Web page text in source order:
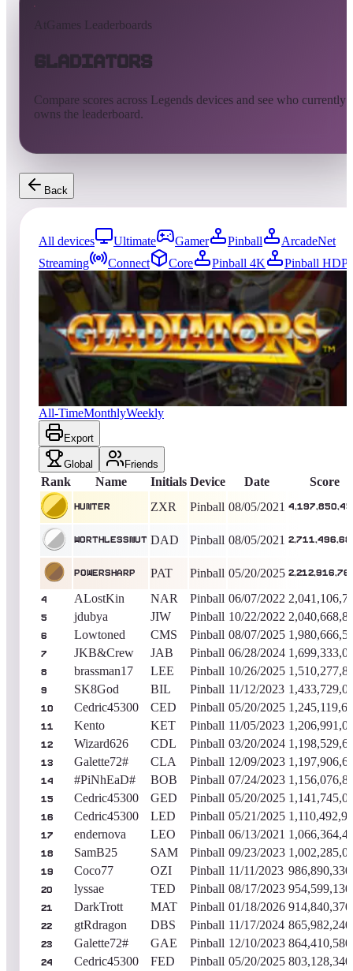
AtGames Leaderboards
Gladiators
Compare scores across Legends devices and see who currently
owns the leaderboard.
Back
All devices Ultimate Gamer Pinball
ArcadeNet
Streaming
Connect Core Pinball 4K
Pinball HDP
16573
entries Updated
08/04/2026
Top score
Hunter
4,197,850,450 Pinball King of the Hill - 1827 Days
Gladiators
All-TimeMonthlyWeekly
Export
Global Friends
Rank Name Initials Device Date Score
Hunter ZXR Pinball 08/05/2021
WorthlessNut DAD Pinball 08/05/2021
PowersharP PAT Pinball 05/20/2025
4 ALostKin NAR Pinball 06/07/2022
5 jdubya JIW Pinball 10/22/2022
6 Lowtoned CMS Pinball 08/07/2025
7 JKB&Crew JAB Pinball 06/28/2024
8 brassman17 LEE Pinball 10/26/2025
9 SK8God BIL Pinball 11/12/2023
10 Cedric45300 CED Pinball 05/20/2025
11 Kento KET Pinball 11/05/2023
12 Wizard626 CDL Pinball 03/20/2024
13 Galette72# CLA Pinball 12/09/2023
14 #PiNhEaD# BOB Pinball 07/24/2023
15 Cedric45300 GED Pinball 05/20/2025
16 Cedric45300 LED Pinball 05/21/2025
17 endernova LEO Pinball 06/13/2021
18 SamB25 SAM Pinball 09/23/2023
19 Coco77 OZI Pinball 11/11/2023 986,890,330
20 lyssae TED Pinball 08/17/2023 954,599,130
21 DarkTrott MAT Pinball 01/18/2026 914,840,370
22 gtRdragon DBS Pinball 11/17/2024 865,982,240
23 Galette72# GAE Pinball 12/10/2023 864,410,580
24 Cedric45300 FED Pinball 05/20/2025 803,128,340